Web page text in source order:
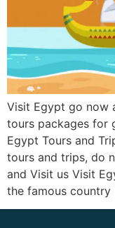
Visit Egypt go now
tours packages for
Egypt Tours and
tours and trips, do
and Visit us Visit
the famous